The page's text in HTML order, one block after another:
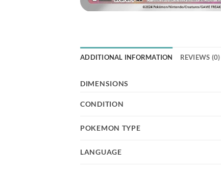
ADDITIONAL INFORMATION REVIEWS (0)
DIMENSIONS
CONDITION
POKEMON TYPE
LANGUAGE